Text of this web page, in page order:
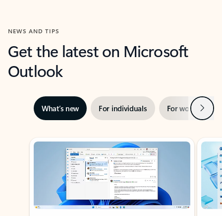
NEWS AND TIPS
Get the latest on Microsoft
Outlook
What’s new For individuals For work Next
Showing slide 1 of 3